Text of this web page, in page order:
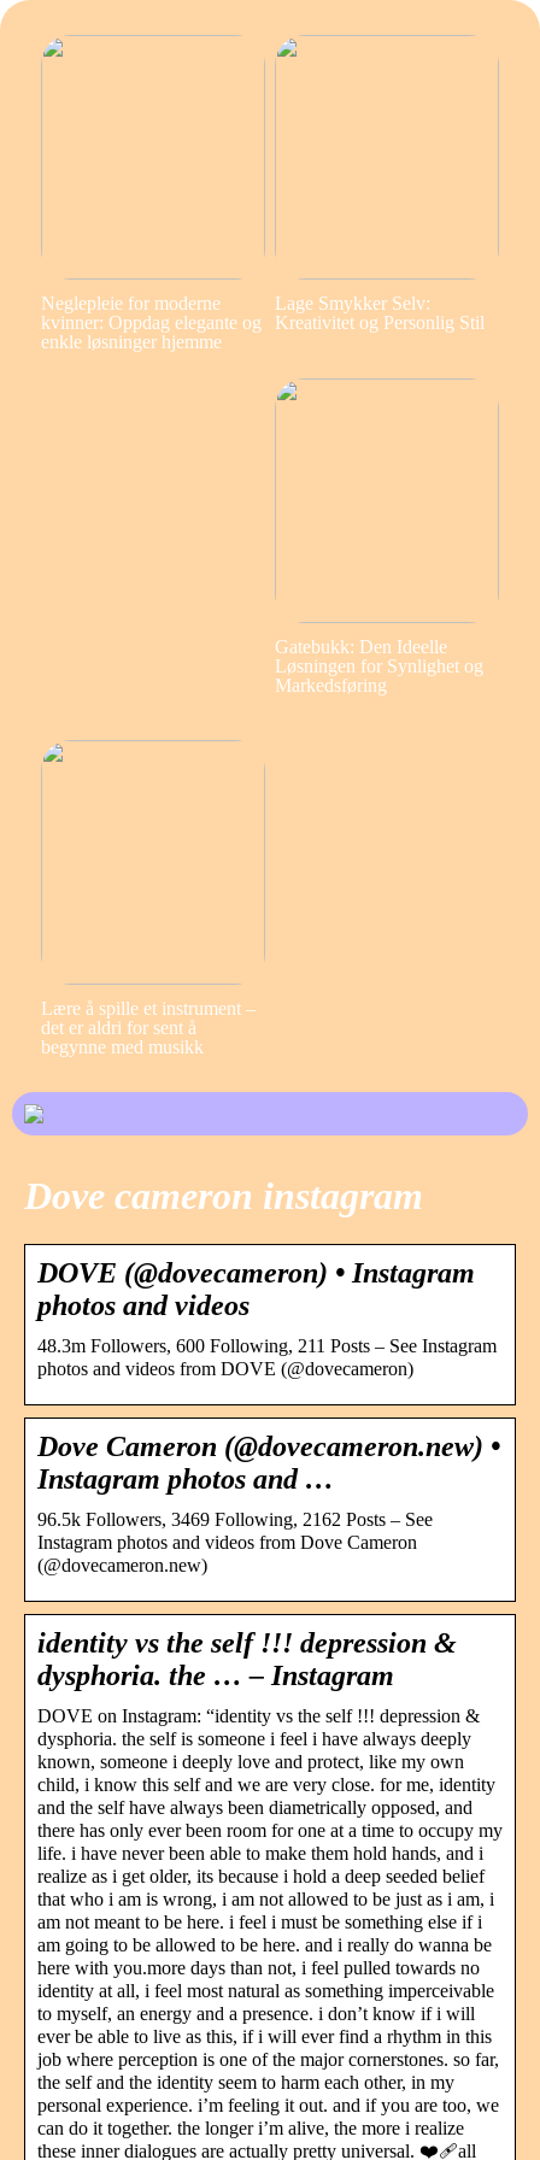
Neglepleie for moderne
kvinner: Oppdag elegante og
enkle løsninger hjemme
Lage Smykker Selv:
Kreativitet og Personlig Stil
Gatebukk: Den Ideelle
Løsningen for Synlighet og
Markedsføring
Lære å spille et instrument –
det er aldri for sent å
begynne med musikk
Dove cameron instagram
DOVE (@dovecameron) • Instagram
photos and videos
48.3m Followers, 600 Following, 211 Posts – See Instagram
photos and videos from DOVE (@dovecameron)
Dove Cameron (@dovecameron.new) •
Instagram photos and …
96.5k Followers, 3469 Following, 2162 Posts – See
Instagram photos and videos from Dove Cameron
(@dovecameron.new)
identity vs the self !!! depression &
dysphoria. the … – Instagram
DOVE on Instagram: “identity vs the self !!! depression &
dysphoria. the self is someone i feel i have always deeply
known, someone i deeply love and protect, like my own
child, i know this self and we are very close. for me, identity
and the self have always been diametrically opposed, and
there has only ever been room for one at a time to occupy my
life. i have never been able to make them hold hands, and i
realize as i get older, its because i hold a deep seeded belief
that who i am is wrong, i am not allowed to be just as i am, i
am not meant to be here. i feel i must be something else if i
am going to be allowed to be here. and i really do wanna be
here with you.more days than not, i feel pulled towards no
identity at all, i feel most natural as something imperceivable
to myself, an energy and a presence. i don’t know if i will
ever be able to live as this, if i will ever find a rhythm in this
job where perception is one of the major cornerstones. so far,
the self and the identity seem to harm each other, in my
personal experience. i’m feeling it out. and if you are too, we
can do it together. the longer i’m alive, the more i realize
these inner dialogues are actually pretty universal. ❤️‍🩹all